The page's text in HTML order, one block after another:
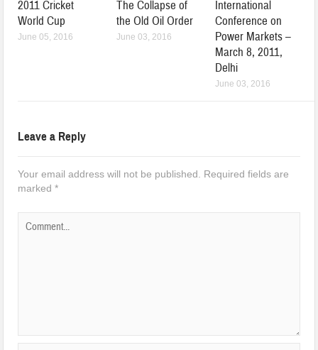
2011 Cricket
World Cup
June 05, 2016
The Collapse of
the Old Oil Order
June 03, 2016
International
Conference on
Power Markets –
March 8, 2011,
Delhi
June 03, 2016
Leave a Reply
Your email address will not be published.
Required fields are
marked*